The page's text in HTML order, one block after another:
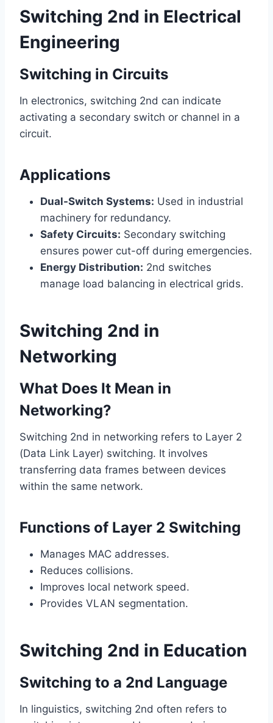
Switching 2nd in Electrical
Engineering
Switching in Circuits
In electronics, switching 2nd can indicate
activating a secondary switch or channel in a
circuit.
Applications
Dual-Switch Systems: Used in industrial
machinery for redundancy.
Safety Circuits: Secondary switching
ensures power cut-off during emergencies.
Energy Distribution: 2nd switches
manage load balancing in electrical grids.
Switching 2nd in
Networking
What Does It Mean in
Networking?
Switching 2nd in networking refers to Layer 2
(Data Link Layer) switching. It involves
transferring data frames between devices
within the same network.
Functions of Layer 2 Switching
Manages MAC addresses.
Reduces collisions.
Improves local network speed.
Provides VLAN segmentation.
Switching 2nd in Education
Switching to a 2nd Language
In linguistics, switching 2nd often refers to